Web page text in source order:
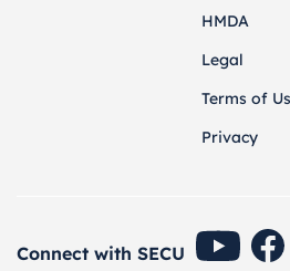
HMDA
Legal
Terms of
Privacy
Connect with SECU SECU